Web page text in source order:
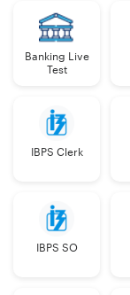
Banking Live
Test
IBPS Clerk
IBPS SO